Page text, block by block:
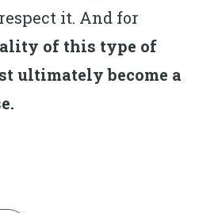
it. And for
of this type of
ultimately become a